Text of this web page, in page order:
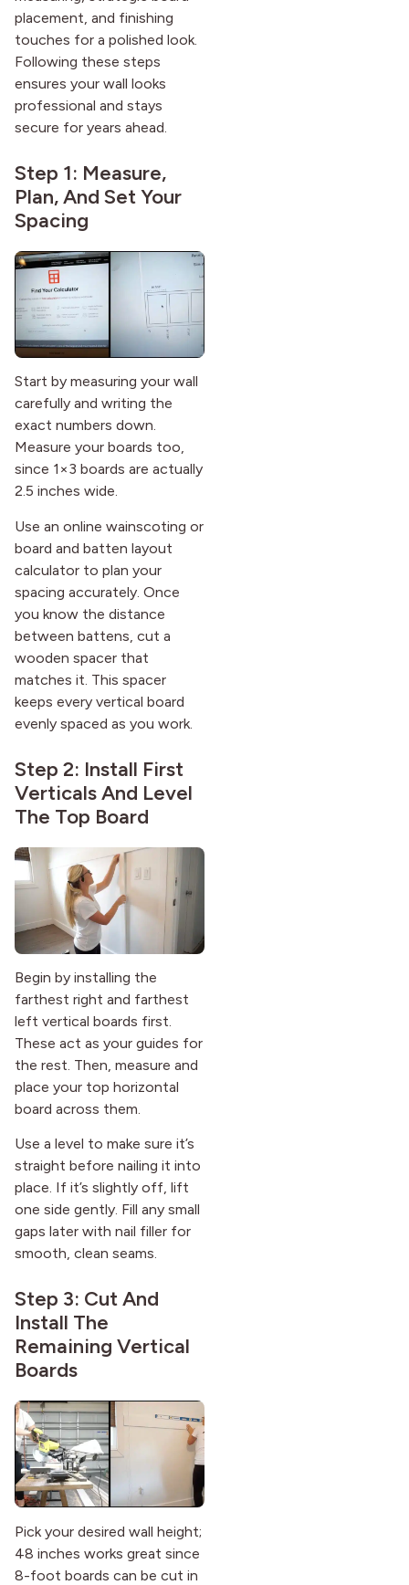
placement, and finishing
touches for a polished look.
Following these steps
ensures your wall looks
professional and stays
secure for years ahead.
Step 1: Measure,
Plan, And Set Your
Spacing
Start by measuring your wall
carefully and writing the
exact numbers down.
Measure your boards too,
since 1×3 boards are actually
2.5 inches wide.
Use an online wainscoting or
board and batten layout
calculator to plan your
spacing accurately. Once
you know the distance
between battens, cut a
wooden spacer that
matches it. This spacer
keeps every vertical board
evenly spaced as you work.
Step 2: Install First
Verticals And Level
The Top Board
Begin by installing the
farthest right and farthest
left vertical boards first.
These act as your guides for
the rest. Then, measure and
place your top horizontal
board across them.
Use a level to make sure it’s
straight before nailing it into
place. If it’s slightly off, lift
one side gently. Fill any small
gaps later with nail filler for
smooth, clean seams.
Step 3: Cut And
Install The
Remaining Vertical
Boards
Pick your desired wall height;
48 inches works great since
8-foot boards can be cut in